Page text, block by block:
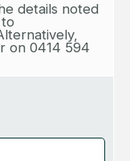
details noted
on 0414 594